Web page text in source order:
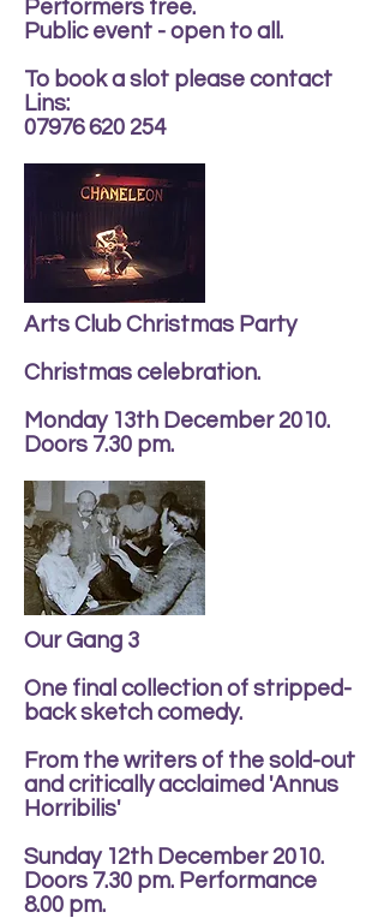
Performers free.
Public event - open to all.
To book a slot please contact
Lins:
07976 620 254
Arts Club Christmas Party
Christmas celebration.
Monday 13th December 2010.
Doors 7.30 pm.
Our Gang 3
One final collection of stripped-
back sketch comedy.
From the writers of the sold-out
and critically acclaimed 'Annus
Horribilis'
Sunday 12th December 2010.
Doors 7.30 pm. Performance
8.00 pm.